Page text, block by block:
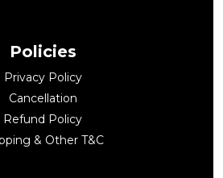
Policies
Privacy Policy
Cancellation
Refund Policy
& Other T&C